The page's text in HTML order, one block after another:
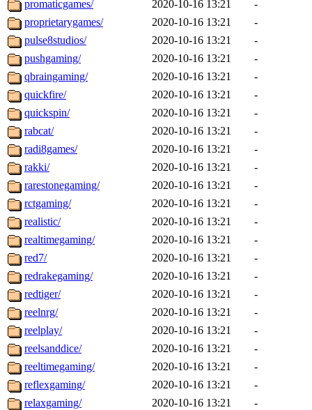
promaticgames/ 2020-10-16 13:21
-
proprietarygames/
2020-10-16 13:21
-
pulse8studios/
2020-10-16 13:21
-
pushgaming/
2020-10-16 13:21
-
qbraingaming/
2020-10-16 13:21
-
quickfire/
2020-10-16 13:21
-
quickspin/
2020-10-16 13:21
-
rabcat/
2020-10-16 13:21
-
radi8games/
2020-10-16 13:21
-
rakki/
2020-10-16 13:21
-
rarestonegaming/
2020-10-16 13:21
-
rctgaming/
2020-10-16 13:21
-
realistic/
2020-10-16 13:21
-
realtimegaming/
2020-10-16 13:21
-
red7/
2020-10-16 13:21
-
redrakegaming/
2020-10-16 13:21
-
redtiger/
2020-10-16 13:21
-
reelnrg/
2020-10-16 13:21
-
reelplay/
2020-10-16 13:21
-
reelsanddice/
2020-10-16 13:21
-
reeltimegaming/
2020-10-16 13:21
-
reflexgaming/
2020-10-16 13:21
-
relaxgaming/
2020-10-16 13:21
-